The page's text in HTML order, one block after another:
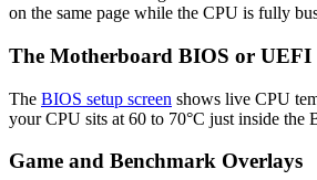
on the same page while the CPU is fully
The Motherboard BIOS or UEFI
The BIOS setup screen shows live CPU
your CPU sits at 60 to 70°C just inside the
Game and Benchmark Overlays